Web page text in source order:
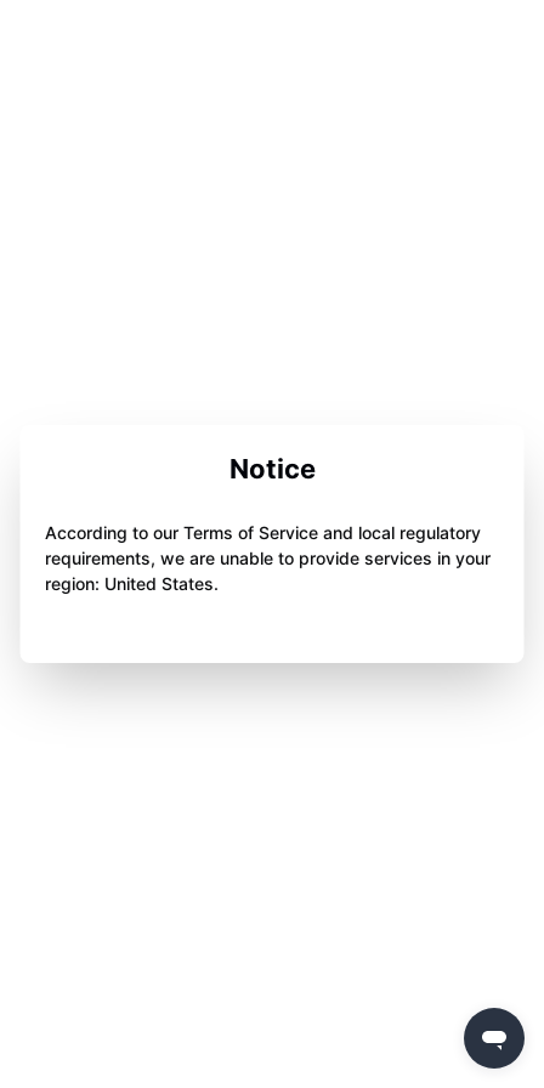
Notice
According to our Terms of Service and local regulatory
requirements, we are unable to provide services in your
region: United States.